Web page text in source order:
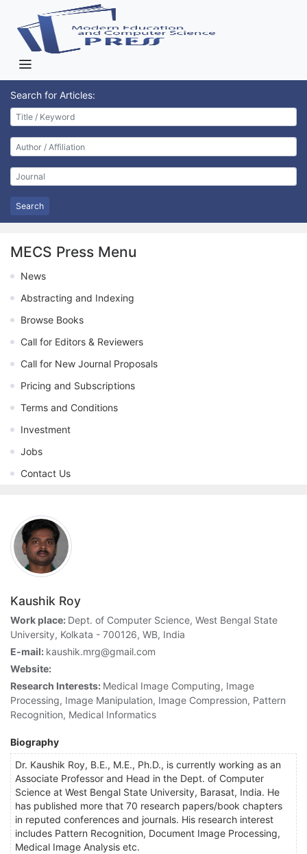
Search for Articles:
Search
MECS Press Menu
News
Abstracting and Indexing
Browse Books
Call for Editors & Reviewers
Call for New Journal Proposals
Pricing and Subscriptions
Terms and Conditions
Investment
Jobs
Contact Us
Kaushik Roy
Work place: Dept. of Computer Science, West Bengal State
University, Kolkata - 700126, WB, India
E-mail: kaushik.mrg@gmail.com
Website:
Research Interests: Medical Image Computing, Image
Processing, Image Manipulation, Image Compression, Pattern
Recognition, Medical Informatics
Biography
Dr. Kaushik Roy, B.E., M.E., Ph.D., is currently working as an
Associate Professor and Head in the Dept. of Computer
Science at West Bengal State University, Barasat, India. He
has published more that 70 research papers/book chapters
in reputed conferences and journals. His research interest
includes Pattern Recognition, Document Image Processing,
Medical Image Analysis etc.